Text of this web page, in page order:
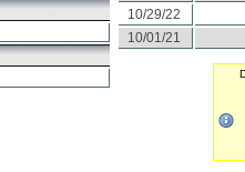
10/29/22
10/01/21